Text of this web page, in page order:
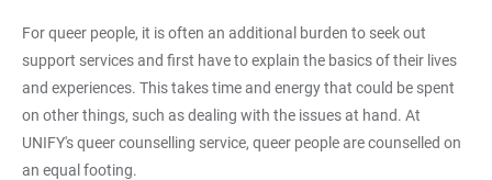
For queer people, it is often an additional burden to seek out
support services and first have to explain the basics of their lives
and experiences. This takes time and energy that could be spent
on other things, such as dealing with the issues at hand. At
UNIFY's queer counselling service, queer people are counselled on
an equal footing.